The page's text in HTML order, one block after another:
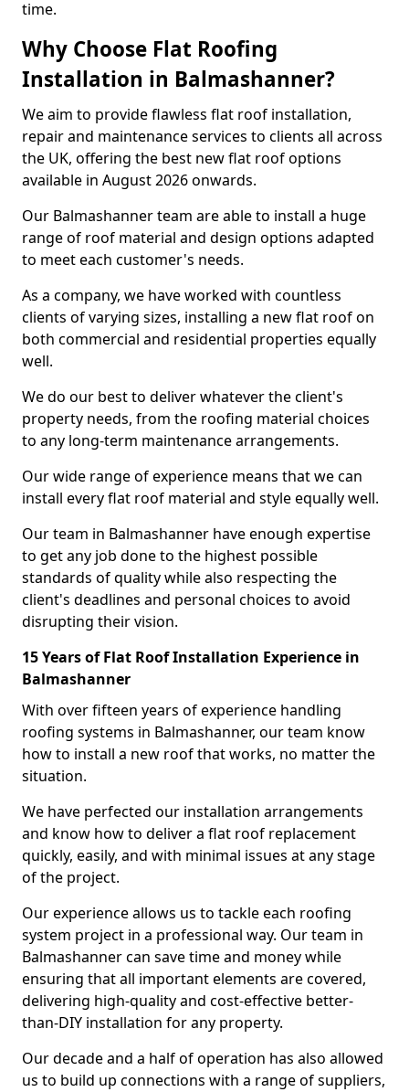
time.
Why Choose Flat Roofing
Installation in Balmashanner?
We aim to provide flawless flat roof installation,
repair and maintenance services to clients all across
the UK, offering the best new flat roof options
available in August 2026 onwards.
Our Balmashanner team are able to install a huge
range of roof material and design options adapted
to meet each customer's needs.
As a company, we have worked with countless
clients of varying sizes, installing a new flat roof on
both commercial and residential properties equally
well.
We do our best to deliver whatever the client's
property needs, from the roofing material choices
to any long-term maintenance arrangements.
Our wide range of experience means that we can
install every flat roof material and style equally well.
Our team in Balmashanner have enough expertise
to get any job done to the highest possible
standards of quality while also respecting the
client's deadlines and personal choices to avoid
disrupting their vision.
15 Years of Flat Roof Installation Experience in
Balmashanner
With over fifteen years of experience handling
roofing systems in Balmashanner, our team know
how to install a new roof that works, no matter the
situation.
We have perfected our installation arrangements
and know how to deliver a flat roof replacement
quickly, easily, and with minimal issues at any stage
of the project.
Our experience allows us to tackle each roofing
system project in a professional way. Our team in
Balmashanner can save time and money while
ensuring that all important elements are covered,
delivering high-quality and cost-effective better-
than-DIY installation for any property.
Our decade and a half of operation has also allowed
us to build up connections with a range of suppliers,